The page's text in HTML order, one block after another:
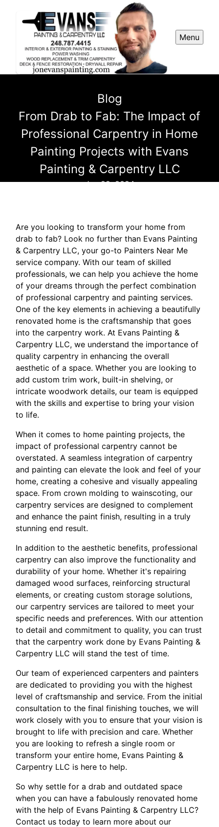
Menu
Blog
From Drab to Fab: The Impact of
Professional Carpentry in Home
Painting Projects with Evans
Painting & Carpentry LLC
Jun 22, 2024
Are you looking to transform your home from
drab to fab? Look no further than Evans Painting
& Carpentry LLC, your go-to Painters Near Me
service company. With our team of skilled
professionals, we can help you achieve the home
of your dreams through the perfect combination
of professional carpentry and painting services.
One of the key elements in achieving a beautifully
renovated home is the craftsmanship that goes
into the carpentry work. At Evans Painting &
Carpentry LLC, we understand the importance of
quality carpentry in enhancing the overall
aesthetic of a space. Whether you are looking to
add custom trim work, built-in shelving, or
intricate woodwork details, our team is equipped
with the skills and expertise to bring your vision
to life.
When it comes to home painting projects, the
impact of professional carpentry cannot be
overstated. A seamless integration of carpentry
and painting can elevate the look and feel of your
home, creating a cohesive and visually appealing
space. From crown molding to wainscoting, our
carpentry services are designed to complement
and enhance the paint finish, resulting in a truly
stunning end result.
In addition to the aesthetic benefits, professional
carpentry can also improve the functionality and
durability of your home. Whether it's repairing
damaged wood surfaces, reinforcing structural
elements, or creating custom storage solutions,
our carpentry services are tailored to meet your
specific needs and preferences. With our attention
to detail and commitment to quality, you can trust
that the carpentry work done by Evans Painting &
Carpentry LLC will stand the test of time.
Our team of experienced carpenters and painters
are dedicated to providing you with the highest
level of craftsmanship and service. From the initial
consultation to the final finishing touches, we will
work closely with you to ensure that your vision is
brought to life with precision and care. Whether
you are looking to refresh a single room or
transform your entire home, Evans Painting &
Carpentry LLC is here to help.
So why settle for a drab and outdated space
when you can have a fabulously renovated home
with the help of Evans Painting & Carpentry LLC?
Contact us today to learn more about our